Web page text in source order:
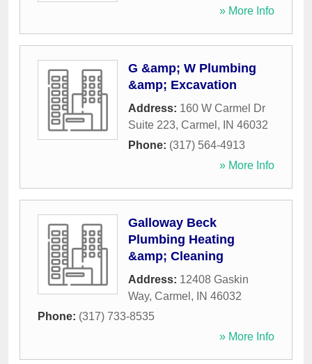
» More Info
G &amp; W Plumbing
&amp; Excavation
Address: 160 W Carmel Dr
Suite 223, Carmel , IN 46032
Phone: (317) 564-4913
» More Info
Galloway Beck
Plumbing Heating
&amp; Cleaning
Address: 12408 Gaskin
Way, Carmel , IN 46032
Phone: (317) 733-8535
» More Info